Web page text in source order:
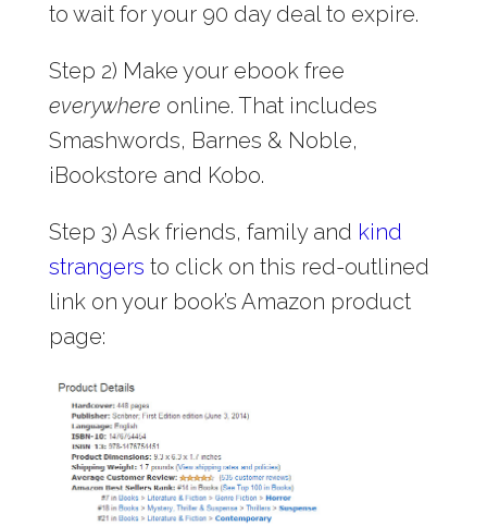
to wait for your 90 day deal to expire.
Step 2) Make your ebook free
everywhere online. That includes
Smashwords, Barnes & Noble,
iBookstore and Kobo.
Step 3) Ask friends, family and kind
strangers to click on this red-outlined
link on your book’s Amazon product
page: